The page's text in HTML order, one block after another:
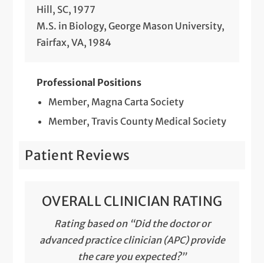
Hill, SC, 1977
M.S. in Biology, George Mason University,
Fairfax, VA, 1984
Professional Positions
Member, Magna Carta Society
Member, Travis County Medical Society
Patient Reviews
OVERALL CLINICIAN RATING
Rating based on “Did the doctor or
advanced practice clinician (APC) provide
the care you expected?”